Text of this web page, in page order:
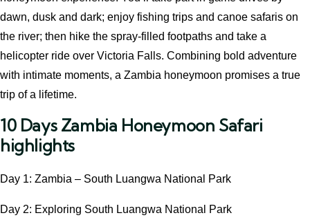
dawn, dusk and dark; enjoy fishing trips and canoe safaris on
the river; then hike the spray-filled footpaths and take a
helicopter ride over Victoria Falls. Combining bold adventure
with intimate moments, a Zambia honeymoon promises a true
trip of a lifetime.
10 Days Zambia Honeymoon Safari
highlights
Day 1: Zambia – South Luangwa National Park
Day 2: Exploring South Luangwa National Park